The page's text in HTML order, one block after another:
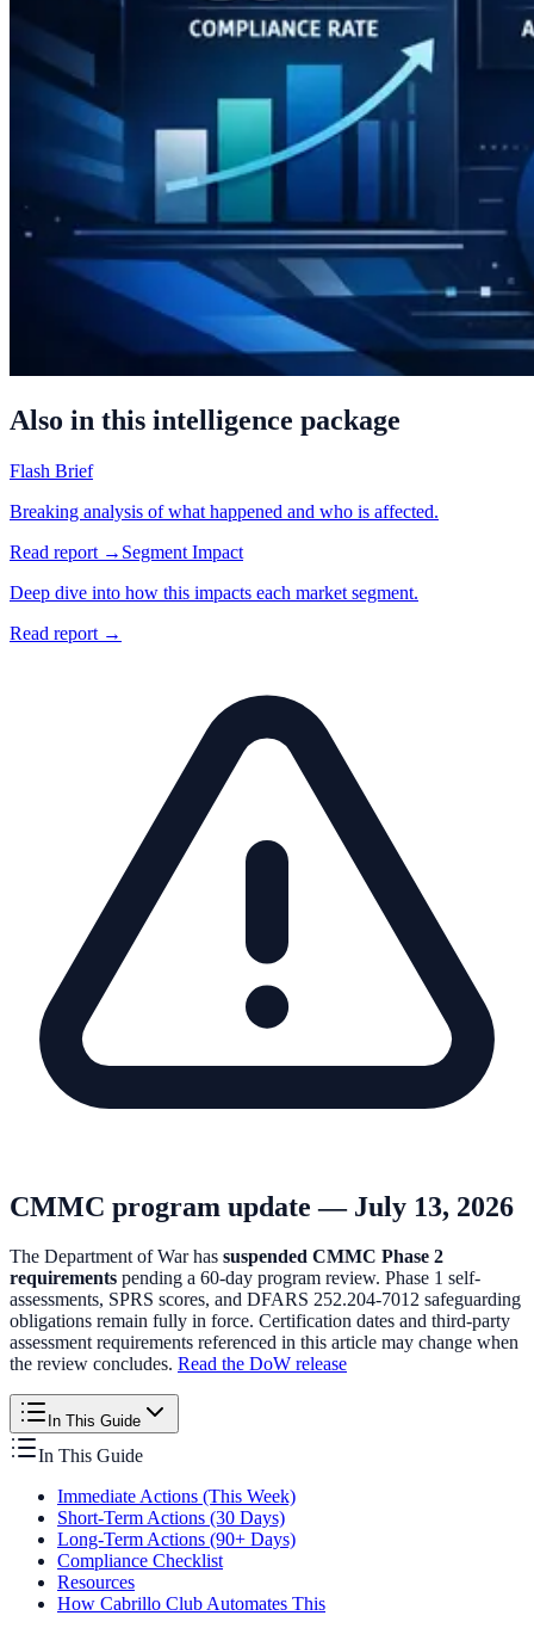
Also in this intelligence package
Flash Brief
Breaking analysis of what happened and who is affected.
Read report → Segment Impact
Deep dive into how this impacts each market segment.
Read report →
CMMC program update — July 13, 2026
The Department of War has suspended CMMC Phase 2
requirements pending a 60-day program review. Phase 1 self-
assessments, SPRS scores, and DFARS 252.204-7012 safeguarding
obligations remain fully in force. Certification dates and third-party
assessment requirements referenced in this article may change when
the review concludes. Read the DoW release
In This Guide
In This Guide
Immediate Actions (This Week)
Short-Term Actions (30 Days)
Long-Term Actions (90+ Days)
Compliance Checklist
Resources
How Cabrillo Club Automates This